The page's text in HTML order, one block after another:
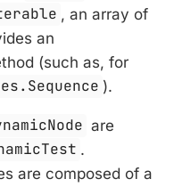
, an array of
an
(such as, for
).
are
.
are composed of a